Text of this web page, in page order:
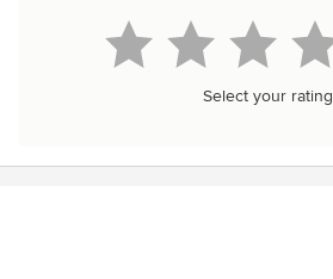
Select your rating